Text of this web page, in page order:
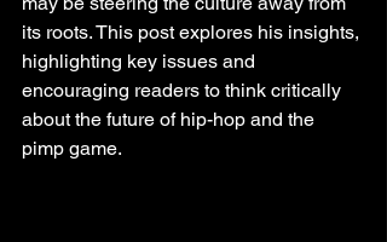
its roots. This post explores his insights,
highlighting key issues and
encouraging readers to think critically
about the future of hip-hop and the
pimp game.